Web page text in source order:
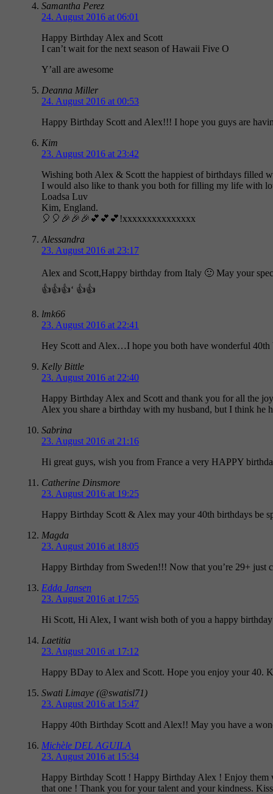
Samantha Perez
24. August 2016 at 06:01
Happy Birthday Alex and Scott
I can’t wait for the next season of Hawaii Five O
Y’all are awesome
Deanna Miller
24. August 2016 at 00:53
Happy Birthday Scott and Alex!!! I hope you guys are
Kim
23. August 2016 at 23:42
Wishing both Alex & Scott the happiest of birthdays filled
I would also like to thank you both for filling my life with
Loadsa Luv
Kim, England.
🎈🎈🎉🎉🎉💕💕💕!xxxxxxxxxxxxxxx
Alessandra
23. August 2016 at 23:17
Alex and Scott,Happy birthday from Italy 🙂 May your
👍👍👍‘ 👍👍
lmk66
23. August 2016 at 22:41
Hey Scott and Alex…I hope you both have wonderful 40th
Kelly Bittle
23. August 2016 at 22:40
Happy Birthday Alex and Scott and thank you for all the
Alex you share a birthday with my husband, but I think he
Sabrina
23. August 2016 at 21:16
Hi great guys, wish you from France a very HAPPY
Catherine Dinsmore
23. August 2016 at 19:25
Happy Birthday Scott & Alex may your 40th birthdays be
Magda
23. August 2016 at 18:05
Happy Birthday from Sweden!!! Now that you’re 29+ just
Edda Jansen
23. August 2016 at 17:55
Hi Scott, Hi Alex, I want wish both of you a happy
Laetitia
23. August 2016 at 17:12
Happy BDay to Alex and Scott. Hope you enjoy your 40.
Swati Limaye (@swatisl71)
23. August 2016 at 15:47
Happy 40th Birthday Scott and Alex!! May you have a
Michèle DEL AGUILA
23. August 2016 at 15:34
Happy Birthday Scott ! Happy Birthday Alex ! Enjoy them
that one ! Thank you for your talent and your kindness.